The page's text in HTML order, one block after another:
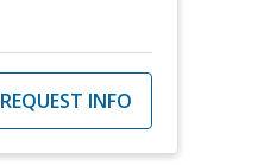
REQUEST INFO